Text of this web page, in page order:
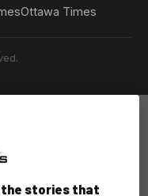
Ottawa Times
the stories that